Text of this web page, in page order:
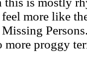
more like
more proggy